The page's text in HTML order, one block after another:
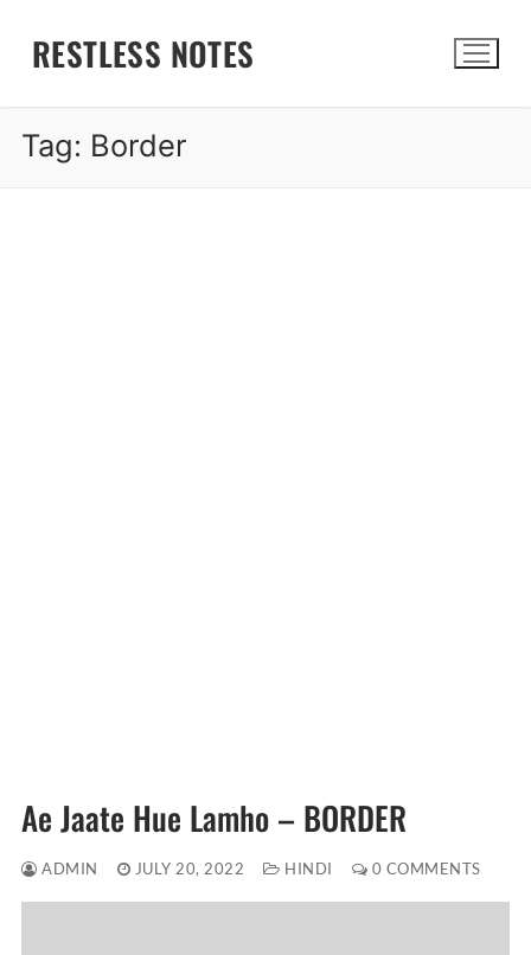
RESTLESS NOTES
Tag: Border
Ae Jaate Hue Lamho – BORDER
ADMIN JULY 20, 2022 HINDI 0 COMMENTS